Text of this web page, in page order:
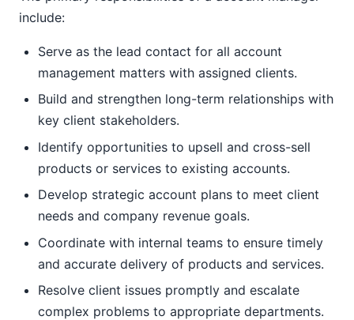
include:
Serve as the lead contact for all account
management matters with assigned clients.
Build and strengthen long-term relationships with
key client stakeholders.
Identify opportunities to upsell and cross-sell
products or services to existing accounts.
Develop strategic account plans to meet client
needs and company revenue goals.
Coordinate with internal teams to ensure timely
and accurate delivery of products and services.
Resolve client issues promptly and escalate
complex problems to appropriate departments.